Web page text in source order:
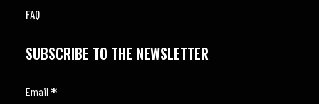
FAQ
SUBSCRIBE TO THE NEWSLETTER
Email *